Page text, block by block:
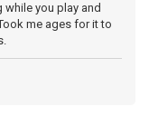
you play and
me ages for it to